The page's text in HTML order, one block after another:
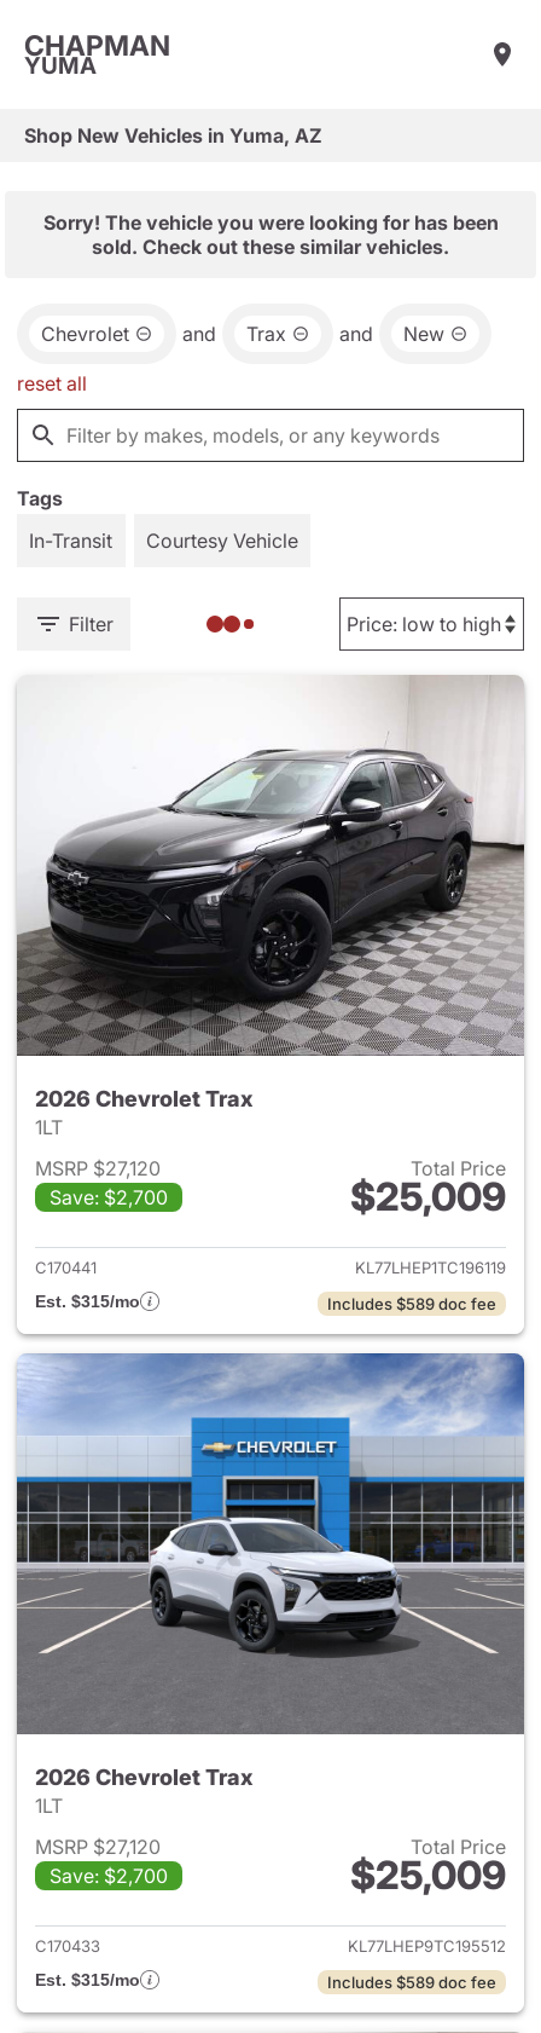
CHAPMAN
YUMA
Shop New Vehicles in Yuma, AZ
Sorry! The vehicle you were looking for has been
sold. Check out these similar vehicles.
Chevrolet and Trax and New
reset all
Tags
In-Transit
Courtesy Vehicle
Filter
2026 Chevrolet Trax
1LT
MSRP $27,120
Save: $2,700
Total Price
$25,009
View details for 2026
C170441
KL77LHEP1TC196119
Est. $315/mo
Includes $589 doc fee
2026 Chevrolet Trax
1LT
MSRP $27,120
Save: $2,700
Total Price
$25,009
View details for 2026
C170433
KL77LHEP9TC195512
Est. $315/mo
Includes $589 doc fee